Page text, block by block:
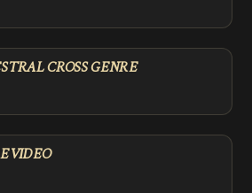
CROSS GENRE